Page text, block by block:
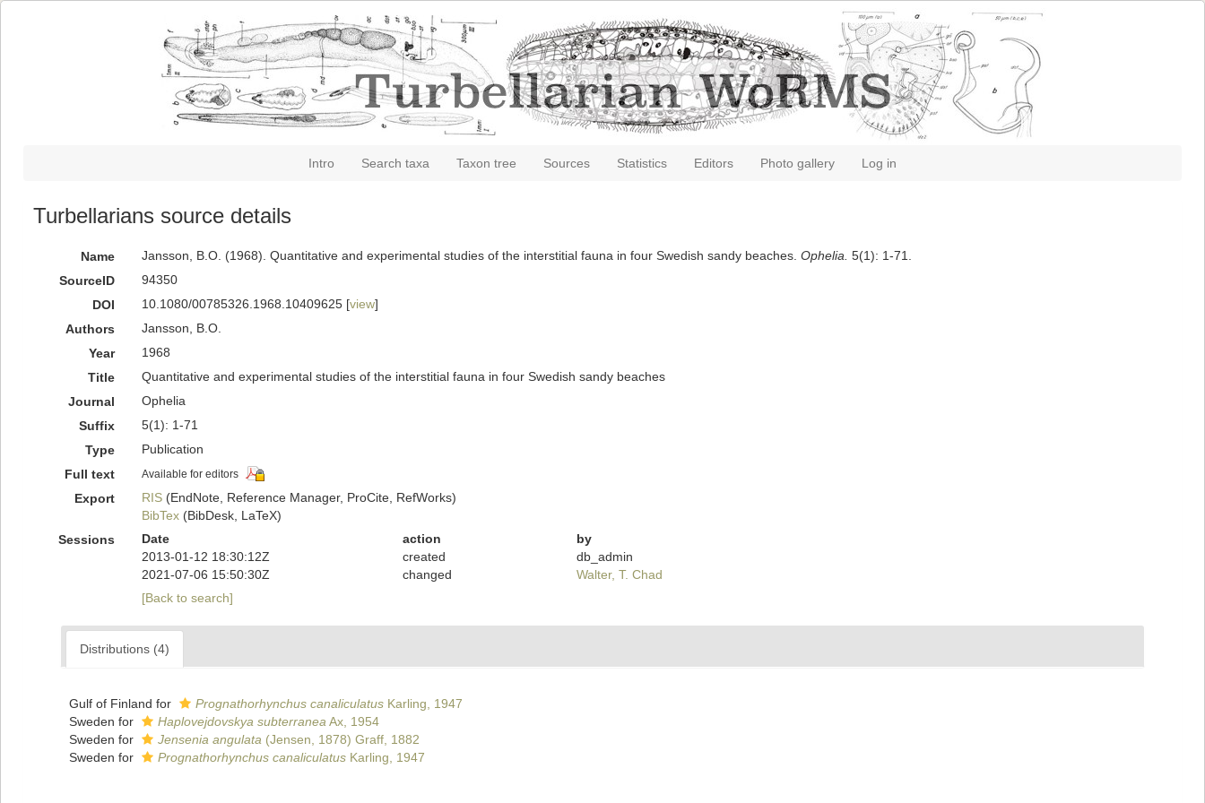
Intro Search taxa Taxon tree Sources Statistics Editors Photo gallery Log in
Turbellarians source details
Name Jansson, B.O. (1968). Quantitative and experimental studies of the interstitial fauna in four Swedish sandy beaches. Ophelia. 5(1): 1-71.
SourceID
94350
DOI
10.1080/00785326.1968.10409625 [view]
Authors
Jansson, B.O.
Year
1968
Title
Quantitative and experimental studies of the interstitial fauna in four Swedish sandy beaches
Journal
Ophelia
Suffix
5(1): 1-71
Type
Publication
Full text
Available for editors
Export RIS(EndNote, Reference Manager, ProCite, RefWorks)
BibTex(BibDesk, LaTeX)
Sessions
Date action
by
2013-01-12 18:30:12Z
created
db_admin
2021-07-06 15:50:30Z
changed
Walter, T. Chad
[Back to search]
Distributions (4)
Gulf of Finland for Prognathorhynchus canaliculatus Karling, 1947
Sweden for
Haplovejdovskya subterranea Ax, 1954
Sweden for
Jensenia angulata (Jensen, 1878) Graff, 1882
Sweden for
Prognathorhynchus canaliculatus Karling, 1947